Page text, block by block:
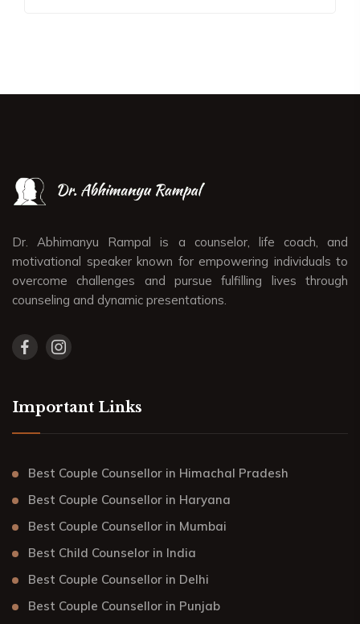
Dr. Abhimanyu Rampal is a counselor, life coach, and
motivational speaker known for empowering individuals to
overcome challenges and pursue fulfilling lives through
counseling and dynamic presentations.
Important Links
Best Couple Counsellor in Himachal Pradesh
Best Couple Counsellor in Haryana
Best Couple Counsellor in Mumbai
Best Child Counselor in India
Best Couple Counsellor in Delhi
Best Couple Counsellor in Punjab